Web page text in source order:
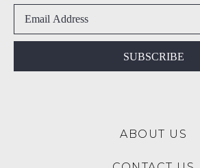
SUBSCRIBE
SUBSCRIBE
ABOUT US